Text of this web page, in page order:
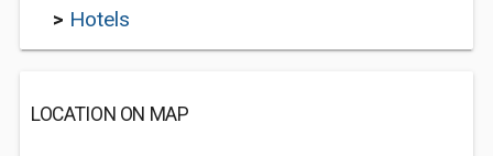
> Hotels
LOCATION ON MAP